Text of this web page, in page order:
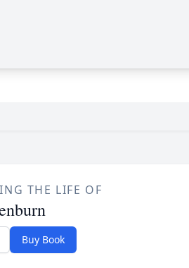
THE LIFE OF
Buy Book